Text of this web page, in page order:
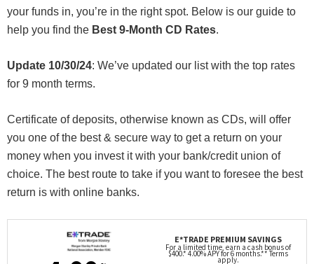
your funds in, you’re in the right spot. Below is our guide to
help you find the Best 9-Month CD Rates.
Update 10/30/24: We’ve updated our list with the top rates
for 9 month terms.
Certificate of deposits, otherwise known as CDs, will offer
you one of the best & secure way to get a return on your
money when you invest it with your bank/credit union of
choice. The best route to take if you want to foresee the best
return is with online banks.